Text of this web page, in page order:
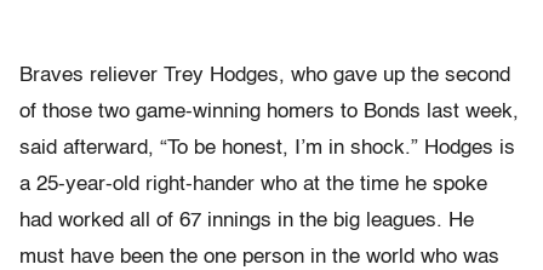
Braves reliever Trey Hodges, who gave up the second
of those two game-winning homers to Bonds last week,
said afterward, “To be honest, I’m in shock.” Hodges is
a 25-year-old right-hander who at the time he spoke
had worked all of 67 innings in the big leagues. He
must have been the one person in the world who was